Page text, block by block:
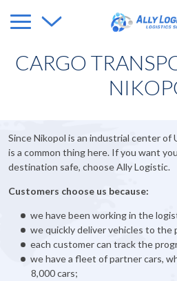
CARGO
Since Nikopol is an industrial center
is a common thing here. If you want
destination safe, choose Ally Logistic.
Customers choose us because:
we have been working in the
we quickly deliver vehicles to the
each customer can track the
we have a fleet of partner cars,
8,000 cars;